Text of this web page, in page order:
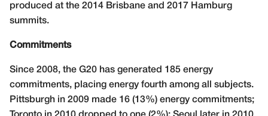
produced at the 2014 Brisbane and 2017 Hamburg
summits.
Commitments
Since 2008, the G20 has generated 185 energy
commitments, placing energy fourth among all subjects.
Pittsburgh in 2009 made 16 (13%) energy commitments;